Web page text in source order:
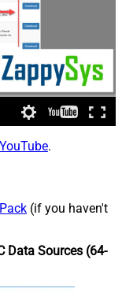
.
(if you haven't
Data Sources (64-